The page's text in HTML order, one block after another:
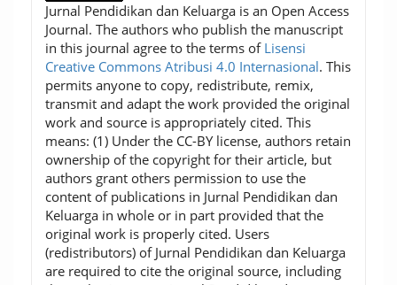
Jurnal Pendidikan dan Keluarga is an Open Access
Journal. The authors who publish the manuscript
in this journal agree to the terms of Lisensi
Creative Commons Atribusi 4.0 Internasional. This
permits anyone to copy, redistribute, remix,
transmit and adapt the work provided the original
work and source is appropriately cited. This
means: (1) Under the CC-BY license, authors retain
ownership of the copyright for their article, but
authors grant others permission to use the
content of publications in Jurnal Pendidikan dan
Keluarga in whole or in part provided that the
original work is properly cited. Users
(redistributors) of Jurnal Pendidikan dan Keluarga
are required to cite the original source, including